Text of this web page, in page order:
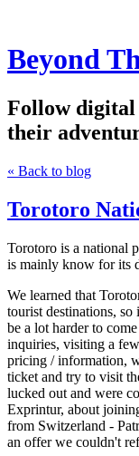
Beyond
Follow digital
their
« Back to blog
Torotoro
Torotoro is a national
is mainly know for its
We learned that
tourist destinations,
be a lot harder to
inquiries, visiting a
pricing / information,
ticket and try to visit
lucked out and were
Exprintur, about
from Switzerland -
an offer we couldn't